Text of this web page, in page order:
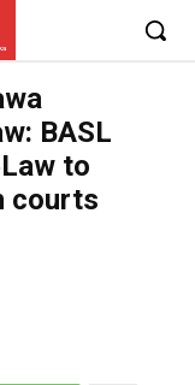
BASL
to
courts